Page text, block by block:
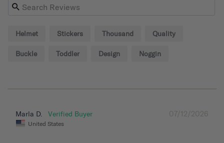
Helmet Stickers Thousand Quality
Buckle Toddler Design Noggin
07/12/2026
Marla D.
United States